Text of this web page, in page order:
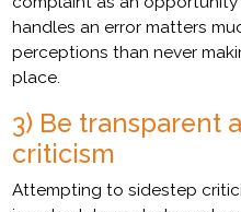
handles an error matters
perceptions than never
place.
3) Be transparent
criticism
Attempting to sidestep